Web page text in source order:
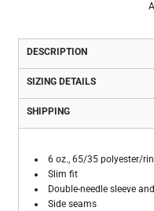
DESCRIPTION
SIZING DETAILS
SHIPPING
6 oz., 65/35 polyester/
Slim fit
Double-needle sleeve
Side seams